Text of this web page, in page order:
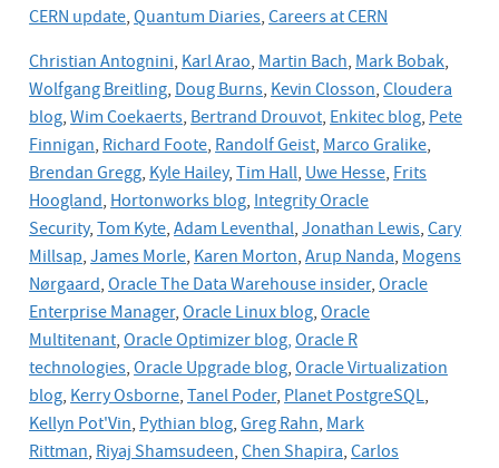
CERN update,Quantum Diaries,Careers at CERN
Christian Antognini,Karl Arao,Martin Bach,Mark Bobak,
Wolfgang Breitling,Doug Burns,Kevin Closson,Cloudera
blog,Wim Coekaerts,Bertrand Drouvot,Enkitec blog,Pete
Finnigan,Richard Foote,Randolf Geist,Marco Gralike,
Brendan Gregg,Kyle Hailey,Tim Hall,Uwe Hesse,Frits
Hoogland,Hortonworks blog,Integrity Oracle
Security,Tom Kyte,Adam Leventhal,Jonathan Lewis,Cary
Millsap,James Morle,Karen Morton,Arup Nanda,Mogens
Nørgaard,Oracle The Data Warehouse insider,Oracle
Enterprise Manager,Oracle Linux blog,Oracle
Multitenant,Oracle Optimizer blog,Oracle R
technologies,Oracle Upgrade blog,OracleVirtualization
blog,Kerry Osborne,Tanel Poder,Planet PostgreSQL,
Kellyn Pot'Vin,Pythian blog,Greg Rahn,Mark
Rittman,Riyaj Shamsudeen,Chen Shapira,Carlos